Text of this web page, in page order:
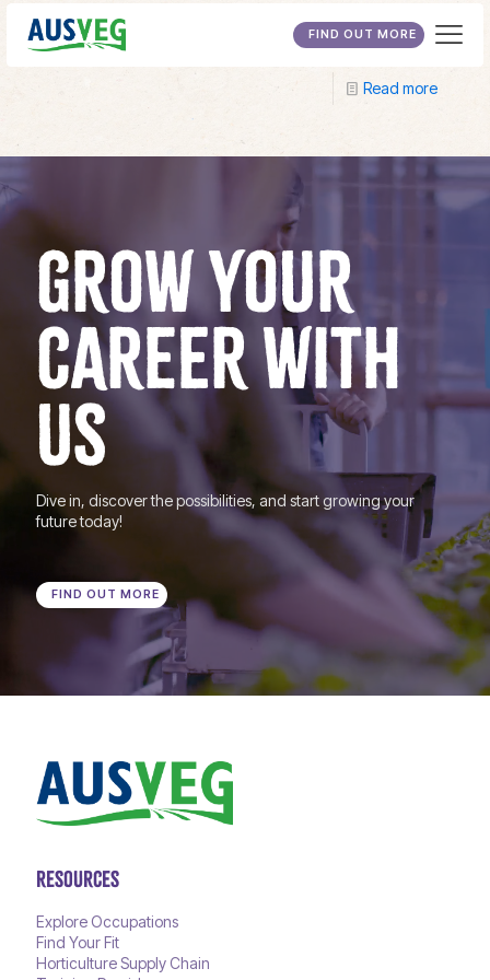
FIND OUT MORE
Australian Training Company
Read more
GROW YOUR
CAREER WITH
US
Dive in, discover the possibilities, and start growing your
future today!
FIND OUT MORE
RESOURCES
Explore Occupations
Find Your Fit
Horticulture Supply Chain